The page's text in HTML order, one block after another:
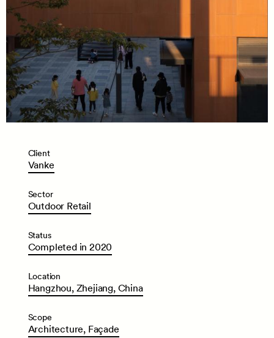
Client
Vanke
Sector
Outdoor Retail
Status
Completed in 2020
Location
Hangzhou, Zhejiang, China
Scope
Architecture, Façade